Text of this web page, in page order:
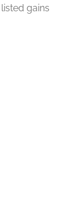
gains